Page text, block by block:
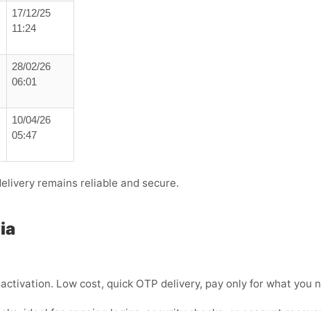
17/12/25
11:24
28/02/26
06:01
10/04/26
05:47
remains reliable and secure.
activation. Low cost, quick OTP delivery, pay only for what you